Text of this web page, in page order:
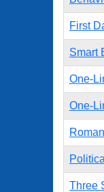
First
Smart
One-
One-
Three